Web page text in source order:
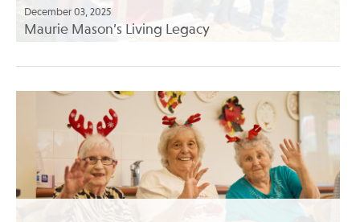
December 03, 2025
Maurie Mason’s Living Legacy